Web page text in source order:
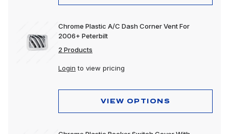
Chrome Plastic A/C Dash Corner Vent For
2006+ Peterbilt
2 Products
Login to view pricing
VIEW OPTIONS